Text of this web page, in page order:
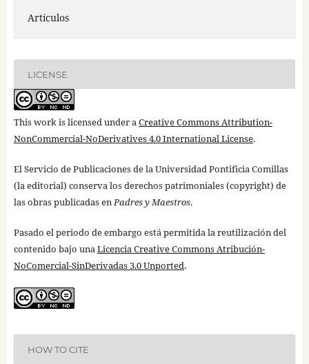
Artículos
LICENSE
This work is licensed under aCreative Commons Attribution-
NonCommercial-NoDerivatives 4.0 International License.
El Servicio de Publicaciones de la Universidad Pontificia Comillas
(la editorial) conserva los derechos patrimoniales (copyright) de
las obras publicadas enPadres y Maestros.
Pasado el periodo de embargo está permitida la reutilización del
contenido bajo unaLicencia Creative Commons Atribución-
NoComercial-SinDerivadas 3.0 Unported.
HOW TO CITE